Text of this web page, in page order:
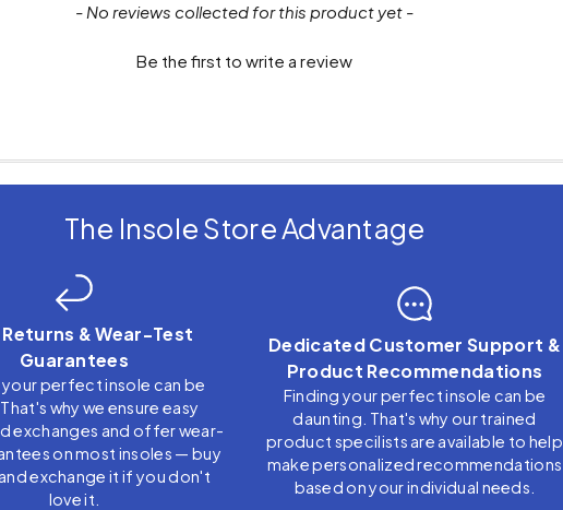
- No reviews collected for this product yet -
Be the first to write a review
The Insole Store Advantage
Returns & Wear-Test
Guarantees
your perfect insole can be
why we ensure easy
exchanges and offer wear-
on most insoles — buy
exchange it if you don't
love it.
Dedicated Customer Support &
Product Recommendations
Finding your perfect insole can be
daunting. That's why our trained
product specilists are available to help
make personalized recommendations
based on your individual needs.